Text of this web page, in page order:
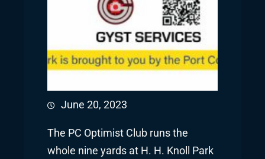
June 20, 2023
The PC Optimist Club runs the
whole nine yards at H. H. Knoll Park